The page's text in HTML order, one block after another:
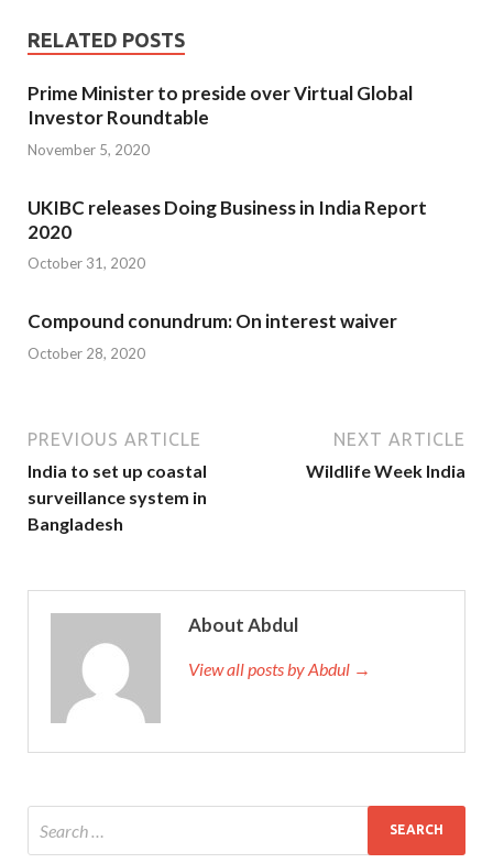
RELATED POSTS
Prime Minister to preside over Virtual Global
Investor Roundtable
November 5, 2020
UKIBC releases Doing Business in India Report
2020
October 31, 2020
Compound conundrum: On interest waiver
October 28, 2020
PREVIOUS ARTICLE
India to set up coastal
surveillance system in
Bangladesh
NEXT ARTICLE
Wildlife Week India
About Abdul
View all posts by Abdul →